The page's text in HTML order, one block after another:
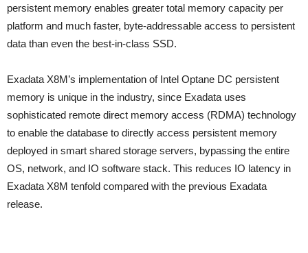
persistent memory enables greater total memory capacity per
platform and much faster, byte-addressable access to persistent
data than even the best-in-class SSD.
Exadata X8M’s implementation of Intel Optane DC persistent
memory is unique in the industry, since Exadata uses
sophisticated remote direct memory access (RDMA) technology
to enable the database to directly access persistent memory
deployed in smart shared storage servers, bypassing the entire
OS, network, and IO software stack. This reduces IO latency in
Exadata X8M tenfold compared with the previous Exadata
release.